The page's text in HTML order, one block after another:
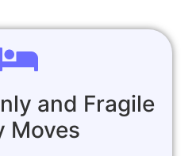
and Fragile
Moves